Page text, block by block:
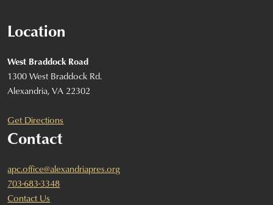
Location
West Braddock Road
1300 West Braddock Rd.
Alexandria, VA 22302
Get Directions
Contact
apc.office@alexandriapres.org
703-683-3348
Contact Us